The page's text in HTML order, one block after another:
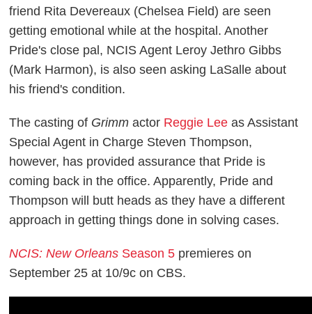
friend Rita Devereaux (Chelsea Field) are seen
getting emotional while at the hospital. Another
Pride's close pal, NCIS Agent Leroy Jethro Gibbs
(Mark Harmon), is also seen asking LaSalle about
his friend's condition.
The casting of Grimmactor Reggie Lee as Assistant
Special Agent in Charge Steven Thompson,
however, has provided assurance that Pride is
coming back in the office. Apparently, Pride and
Thompson will butt heads as they have a different
approach in getting things done in solving cases.
NCIS: New Orleans Season 5 premieres on
September 25 at 10/9c on CBS.